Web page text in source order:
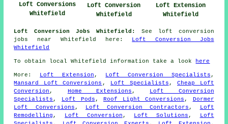
Loft Conversions
Whitefield
Loft Conversion
Whitefield
Loft Extension
Whitefield
Loft Conversion Jobs Whitefield:
See loft conversion
jobs near Whitefield here: Loft Conversion Jobs
Whitefield
To obtain local Whitefield information take a look here
More: Loft Extension , Loft Conversion Specialists ,
Mansard Loft Conversions , Loft Specialists ,Cheap Loft
Conversion , Home Extensions , Loft Conversion
Specialists , Loft Pods ,Roof Light Conversions , Dormer
Loft Conversions , Loft Conversion Contractors ,
Loft
Remodelling , Loft Conversion , Loft Solutions ,
Loft